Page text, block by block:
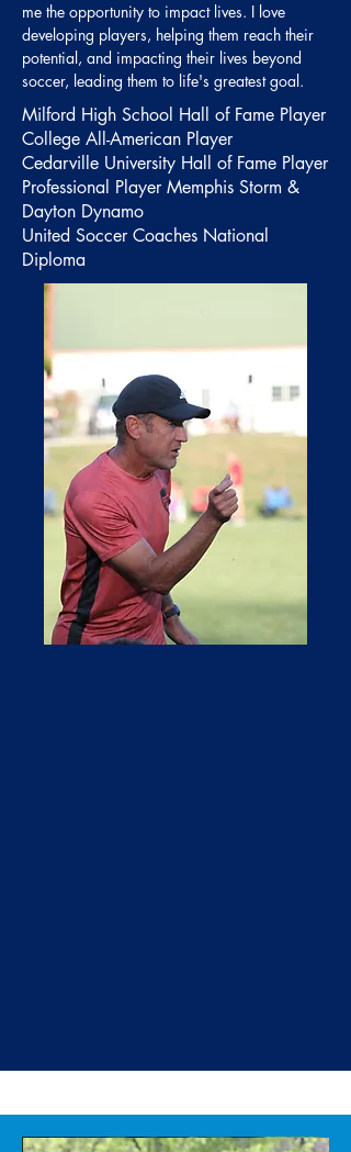
me the opportunity to impact lives. I love
developing players, helping them reach their
potential, and impacting their lives beyond
soccer, leading them to life's greatest goal.
Milford High School Hall of Fame Player
College All-American Player
Cedarville University Hall of Fame Player
Professional Player Memphis Storm &
Dayton Dynamo
United Soccer Coaches National
Diploma